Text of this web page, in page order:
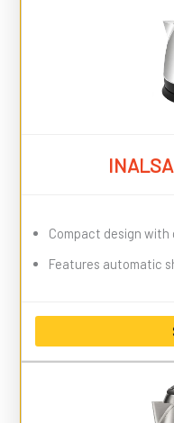
Compact design
Features automatic